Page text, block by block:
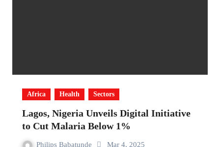
Africa Health Sectors
Lagos, Nigeria Unveils Digital Initiative
to Cut Malaria Below 1%
Philips Babatunde Mar 4, 2025